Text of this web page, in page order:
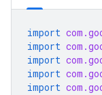
import
import
import
import
import